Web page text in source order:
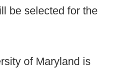
be selected for the
of Maryland is